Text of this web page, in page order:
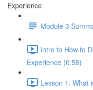
Experience
Module 3
Intro to How to
Experience (0:58)
Lesson 1: What